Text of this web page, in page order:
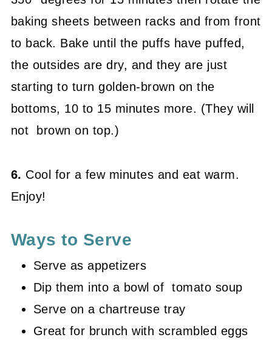
baking sheets between racks and from front
to back. Bake until the puffs have puffed,
the outsides are dry, and they are just
starting to turn golden-brown on the
bottoms, 10 to 15 minutes more. (They will
not brown on top.)
6. Cool for a few minutes and eat warm.
Enjoy!
Ways to Serve
Serve as appetizers
Dip them into a bowl of tomato soup
Serve on a chartreuse tray
Great for brunch with scrambled eggs